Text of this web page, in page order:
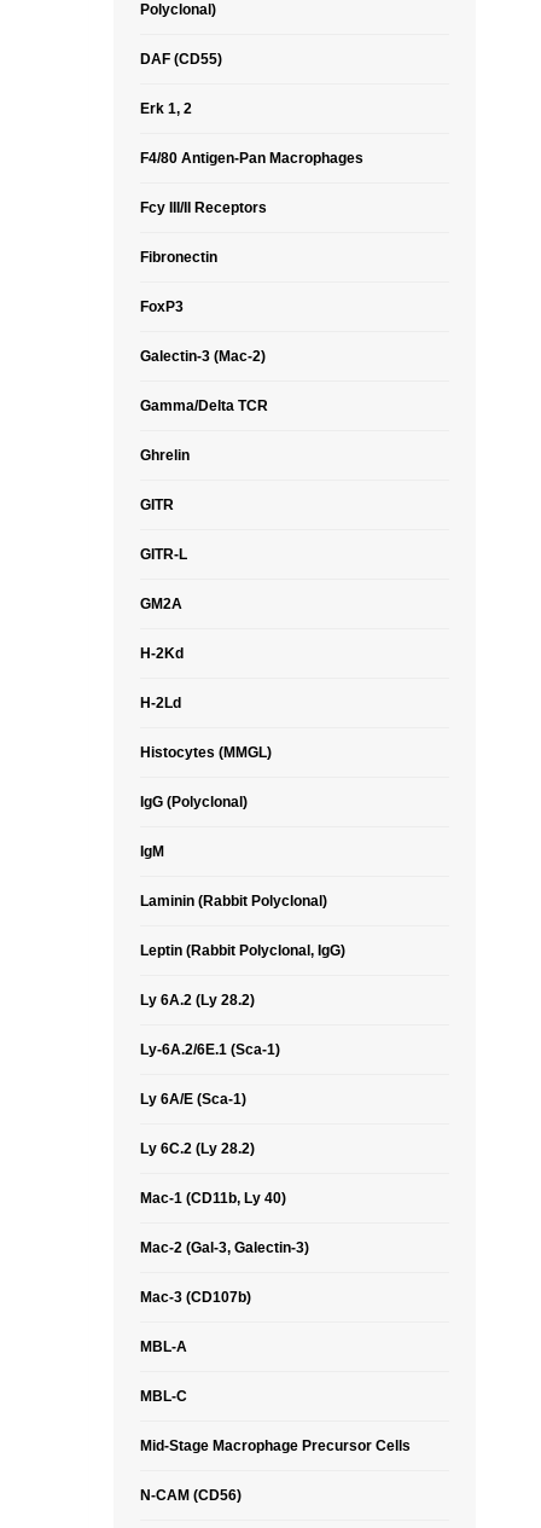
Polyclonal)
DAF (CD55)
Erk 1, 2
F4/80 Antigen-Pan Macrophages
Fcy III/II Receptors
Fibronectin
FoxP3
Galectin-3 (Mac-2)
Gamma/Delta TCR
Ghrelin
GITR
GITR-L
GM2A
H-2Kd
H-2Ld
Histocytes (MMGL)
IgG (Polyclonal)
IgM
Laminin (Rabbit Polyclonal)
Leptin (Rabbit Polyclonal, IgG)
Ly 6A.2 (Ly 28.2)
Ly-6A.2/6E.1 (Sca-1)
Ly 6A/E (Sca-1)
Ly 6C.2 (Ly 28.2)
Mac-1 (CD11b, Ly 40)
Mac-2 (Gal-3, Galectin-3)
Mac-3 (CD107b)
MBL-A
MBL-C
Mid-Stage Macrophage Precursor Cells
N-CAM (CD56)